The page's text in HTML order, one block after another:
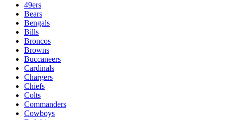
49ers
Bears
Bengals
Bills
Broncos
Browns
Buccaneers
Cardinals
Chargers
Chiefs
Colts
Commanders
Cowboys